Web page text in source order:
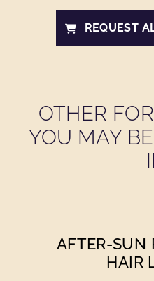
REQUEST
OTHER
YOU MAY
AFTER-SUN
HAIR